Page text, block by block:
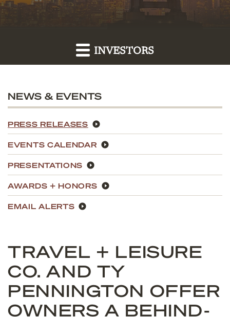
INVESTORS
NEWS & EVENTS
PRESS RELEASES
EVENTS CALENDAR
PRESENTATIONS
AWARDS + HONORS
EMAIL ALERTS
TRAVEL + LEISURE
CO. AND TY
PENNINGTON OFFER
OWNERS A BEHIND-